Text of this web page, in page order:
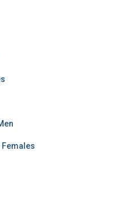
Females